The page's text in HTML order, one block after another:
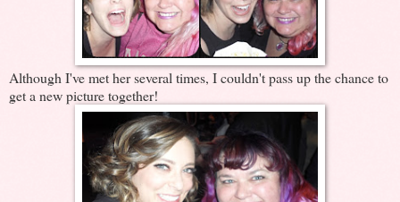
Although I've met her several times, I couldn't pass up the chance to
get a new picture together!